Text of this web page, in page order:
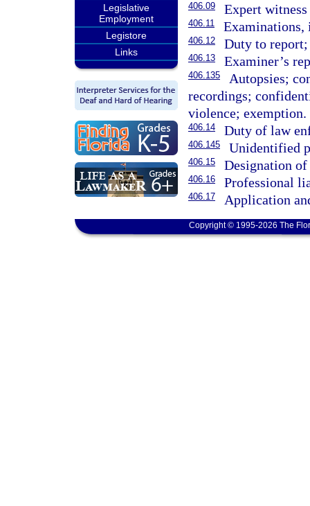
Legislative
Employment
Legistore
Links
406.09 Expert witness
406.11 Examinations,
406.12 Duty to
406.13 Examiner’s
406.135
Autopsies;
recordings;
violence; exemption.
406.14 Duty of law
406.145 Unidentified
406.15 Designation
406.16 Professional
406.17 Application
Copyright © 1995-2026 The